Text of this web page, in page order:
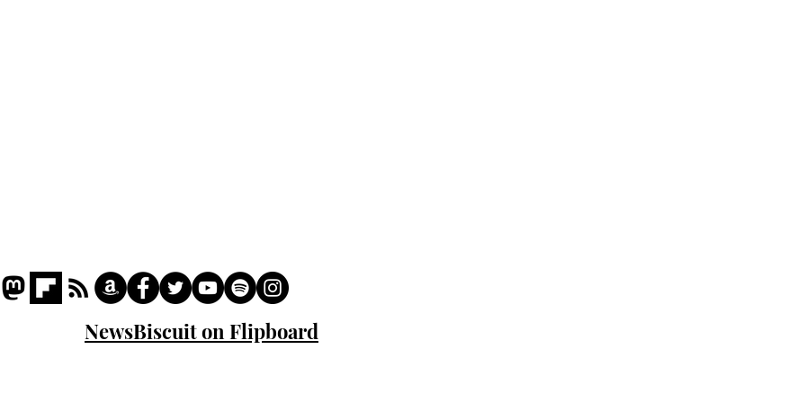
NewsBiscuit on Flipboard